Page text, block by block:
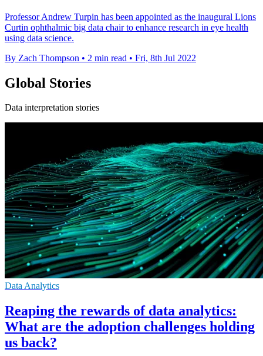
Professor Andrew Turpin has been appointed as the inaugural Lions
Curtin ophthalmic big data chair to enhance research in eye health
using data science.
By Zach Thompson • 2 min read • Fri, 8th Jul 2022
Global Stories
Data interpretation stories
Data Analytics
Reaping the rewards of data analytics:
What are the adoption challenges holding
us back?